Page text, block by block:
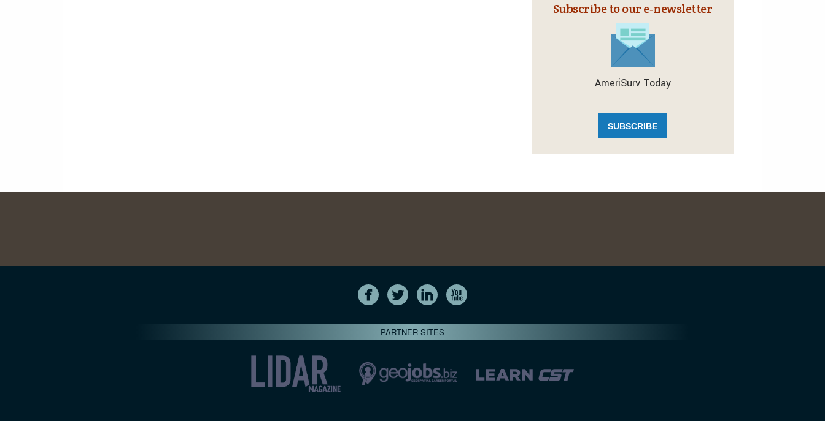
Subscribe to our e‑newsletter
AmeriSurv Today
SUBSCRIBE
PARTNER SITES